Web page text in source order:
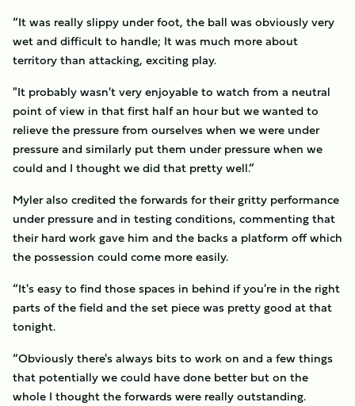
“It was really slippy under foot, the ball was obviously very
wet and difficult to handle; It was much more about
territory than attacking, exciting play.
"It probably wasn't very enjoyable to watch from a neutral
point of view in that first half an hour but we wanted to
relieve the pressure from ourselves when we were under
pressure and similarly put them under pressure when we
could and I thought we did that pretty well.”
Myler also credited the forwards for their gritty performance
under pressure and in testing conditions, commenting that
their hard work gave him and the backs a platform off which
the possession could come more easily.
“It's easy to find those spaces in behind if you're in the right
parts of the field and the set piece was pretty good at that
tonight.
“Obviously there's always bits to work on and a few things
that potentially we could have done better but on the
whole I thought the forwards were really outstanding.